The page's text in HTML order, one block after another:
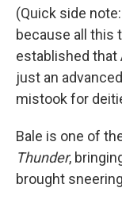
(Quick side
because all this
established that
just an
mistook for
Bale is one of
Thunder,
brought